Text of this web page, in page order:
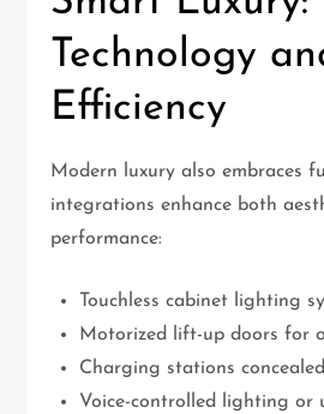
Technology
Efficiency
Modern luxury also embraces
integrations enhance both
performance:
Touchless cabinet lighting
Motorized lift-up doors for
Charging stations
Voice-controlled lighting or